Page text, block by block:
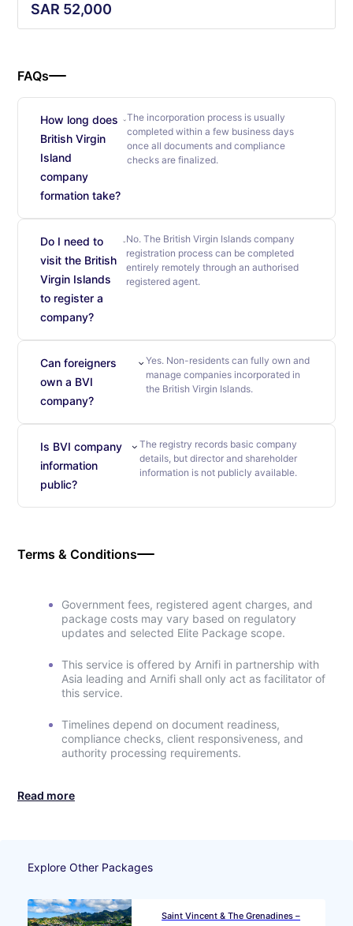
SAR 52,000
FAQs
How long does
British Virgin
Island
company
formation take?
The incorporation process is usually
completed within a few business days
once all documents and compliance
checks are finalized.
Do I need to
visit the British
Virgin Islands
to register a
company?
No. The British Virgin Islands company
registration process can be completed
entirely remotely through an authorised
registered agent.
Can foreigners
own a BVI
company?
Yes. Non-residents can fully own and
manage companies incorporated in
the British Virgin Islands.
Is BVI company
information
public?
The registry records basic company
details, but director and shareholder
information is not publicly available.
Terms & Conditions
Government fees, registered agent charges, and
package costs may vary based on regulatory
updates and selected Elite Package scope.
This service is offered by Arnifi in partnership with
Asia leading and Arnifi shall only act as facilitator of
this service.
Timelines depend on document readiness,
compliance checks, client responsiveness, and
authority processing requirements.
Read more
Explore Other Packages
Saint Vincent & The Grenadines –